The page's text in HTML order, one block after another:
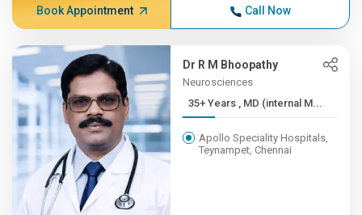
Book Appointment Call Now
Dr R M Bhoopathy
Neurosciences
35+ Years , MD (internal M...
Apollo Speciality Hospitals,
Teynampet, Chennai